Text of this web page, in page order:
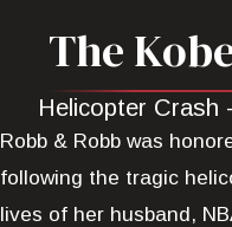
The
Helicopter Crash
Robb & Robb was
following the tragic
lives of her husband,